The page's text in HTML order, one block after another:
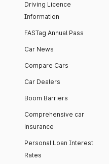
Driving Licence
Information
FASTag Annual Pass
Car News
Compare Cars
Car Dealers
Boom Barriers
Comprehensive car
insurance
Personal Loan Interest
Rates